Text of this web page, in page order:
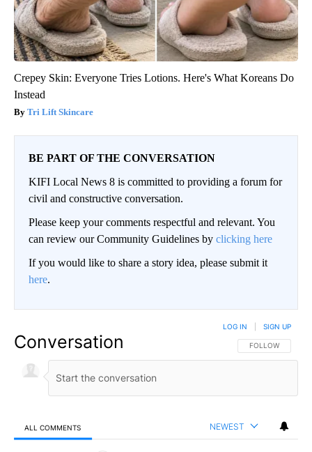
Crepey Skin: Everyone Tries Lotions. Here's What Koreans Do
Instead
Tri Lift Skincare
BE PART OF THE CONVERSATION
KIFI Local News 8 is committed to providing a forum for
civil and constructive conversation.
Please keep your comments respectful and relevant. You
can review our Community Guidelines by clicking here
If you would like to share a story idea, please submit it
here.
Conversation FOLLOW THIS
FOLLOW
LOG IN SIGN UP
ALL COMMENTS NEWEST
All Comments